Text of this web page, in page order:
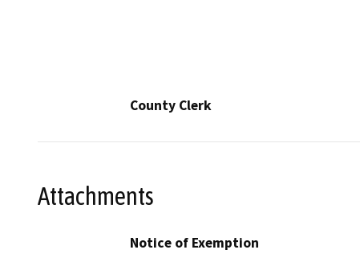
County Clerk
Attachments
Notice of Exemption